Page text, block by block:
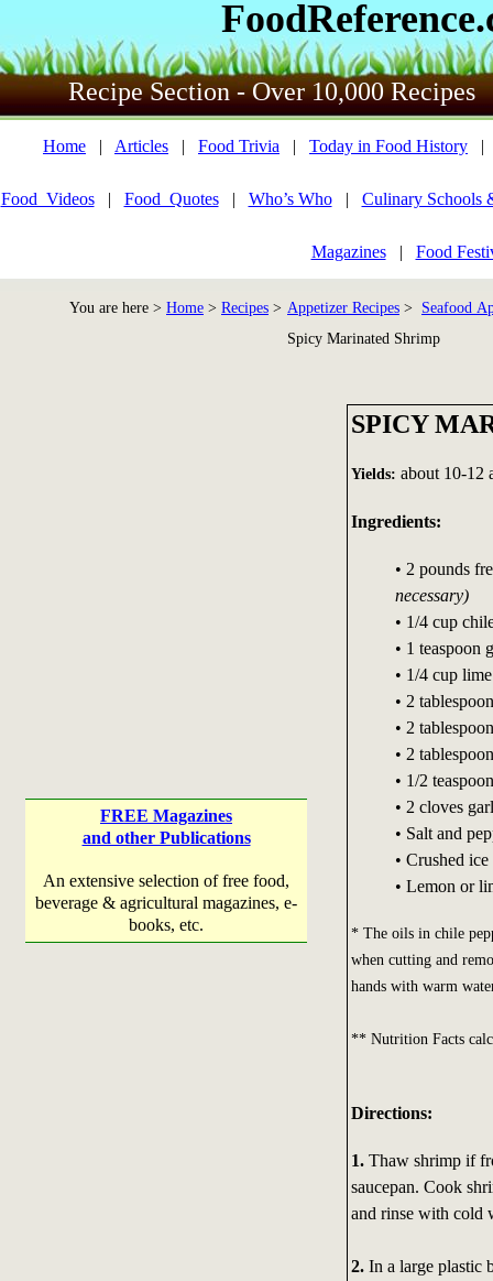
Recipe Section - Over 10,000 Recipes
Home | Articles | Food Trivia | Today in Food History
Food_Videos| Food_Quotes| Who’s Who| Culinary Schools
Magazines| Food
You are here > Home > Recipes > Appetizer Recipes > Seafood
Spicy Marinated Shrimp
FREE Magazines
and other Publications
An extensive selection of free food,
beverage & agricultural magazines, e-
books, etc.
SPICY
Yields: about 10-12
Ingredients:
• 2 pounds
necessary)
• 1/4 cup
• 1 teaspoon
• 1/4 cup
• 2
• 2
• 2
• 1/2
• 2 cloves
• Salt and
• Crushed ice
• Lemon or
* The oils in chile
when cutting and
hands with warm
** Nutrition Facts
Directions:
1.Thaw shrimp if
saucepan. Cook
and rinse with cold
2.In a large plastic